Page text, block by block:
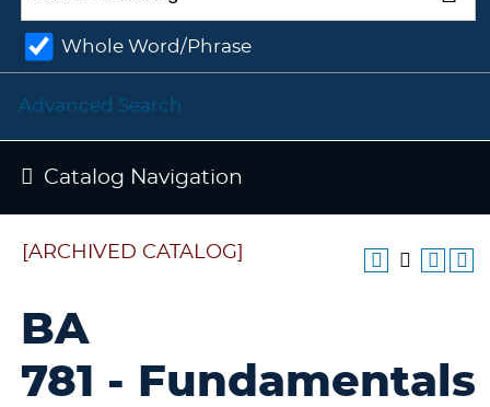
Whole Word/Phrase
Advanced Search
Catalog Navigation
[ARCHIVED CATALOG]
BA
781 - Fundamentals